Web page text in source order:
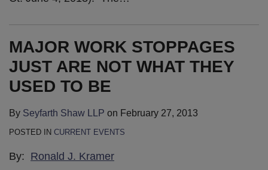
MAJOR WORK STOPPAGES
JUST ARE NOT WHAT THEY
USED TO BE
By Seyfarth Shaw LLP on February 27, 2013
POSTED IN CURRENT EVENTS
By: Ronald J. Kramer